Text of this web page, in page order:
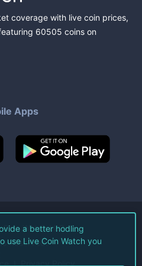
coverage with live coin prices,
60505 coins on
Apps
Watch LLC.
Reserved.
Privacy Policy
a better hodling
use Live Coin Watch you